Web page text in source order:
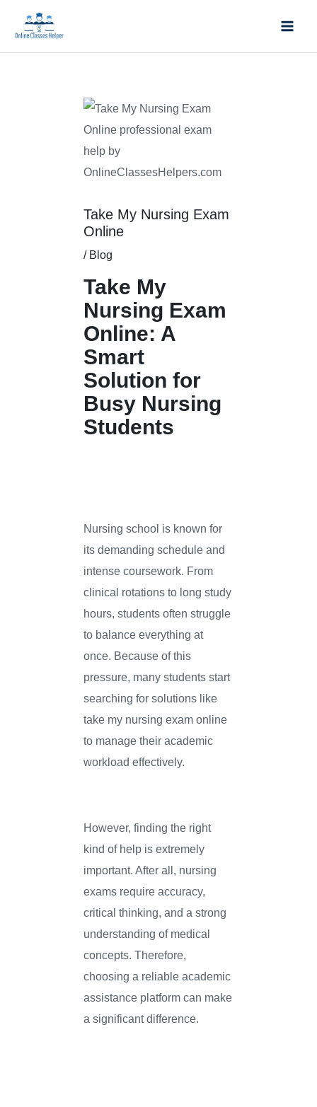
content
Take My Nursing Exam
Online
/ Blog
Take My
Nursing Exam
Online: A
Smart
Solution for
Busy Nursing
Students
Nursing school is known for
its demanding schedule and
intense coursework. From
clinical rotations to long study
hours, students often struggle
to balance everything at
once. Because of this
pressure, many students start
searching for solutions like
take my nursing exam online
to manage their academic
workload effectively.
However, finding the right
kind of help is extremely
important. After all, nursing
exams require accuracy,
critical thinking, and a strong
understanding of medical
concepts. Therefore,
choosing a reliable academic
assistance platform can make
a significant difference.